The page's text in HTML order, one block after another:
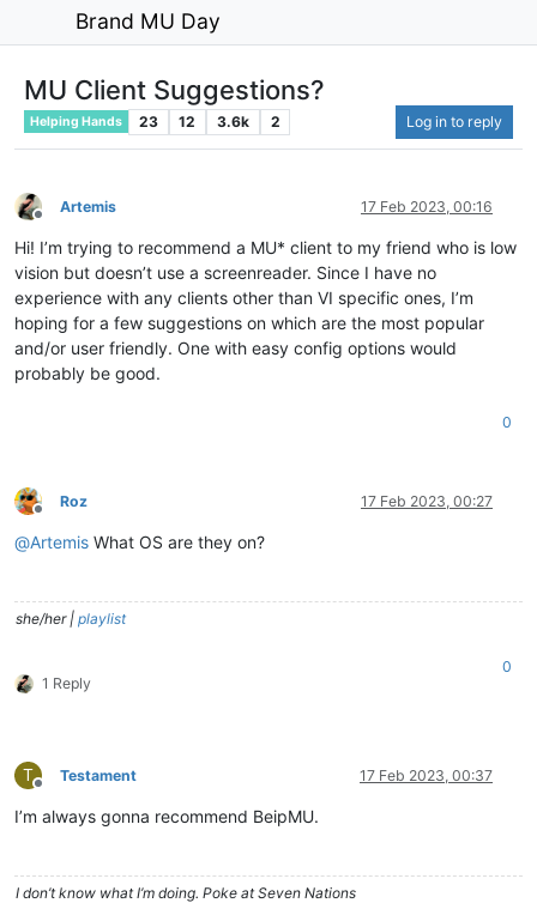
Brand MU Day
MU Client Suggestions?
Helping Hands 23 12 3.6k 2 Log in to reply
Offline
Artemis 17 Feb 2023, 00:16
Hi! I’m trying to recommend a MU* client to my friend who is low
vision but doesn’t use a screenreader. Since I have no
experience with any clients other than VI specific ones, I’m
hoping for a few suggestions on which are the most popular
and/or user friendly. One with easy config options would
probably be good.
0
Offline
Roz 17 Feb 2023, 00:27
@Artemis What OS are they on?
she/her | playlist
1 Reply
0
T
Offline
Testament 17 Feb 2023, 00:37
I’m always gonna recommend BeipMU.
I don’t know what I’m doing. Poke at Seven Nations